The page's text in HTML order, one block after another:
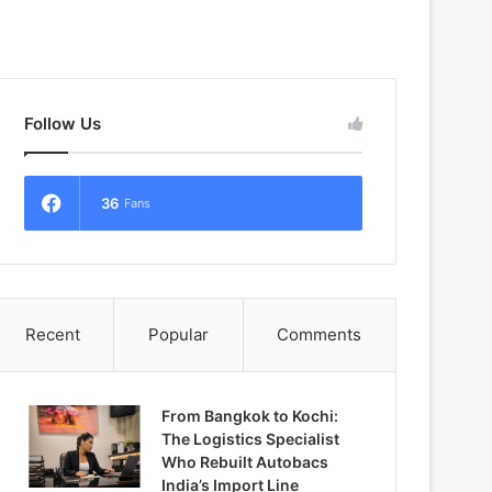
Follow Us
36 Fans
Recent Popular Comments
From Bangkok to Kochi:
The Logistics Specialist
Who Rebuilt Autobacs
India’s Import Line